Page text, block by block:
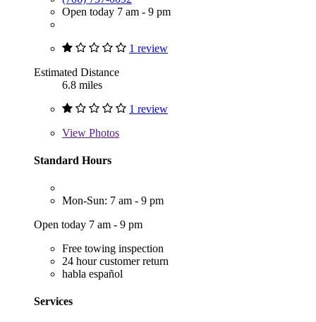
Open today 7 am - 9 pm
1 review
Estimated Distance
6.8 miles
1 review
View Photos
Standard Hours
Mon-Sun: 7 am - 9 pm
Open today 7 am - 9 pm
Free towing inspection
24 hour customer return
habla español
Services